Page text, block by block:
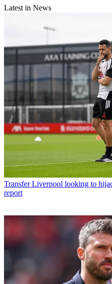
Latest in News
Transfer Liverpool looking to
report